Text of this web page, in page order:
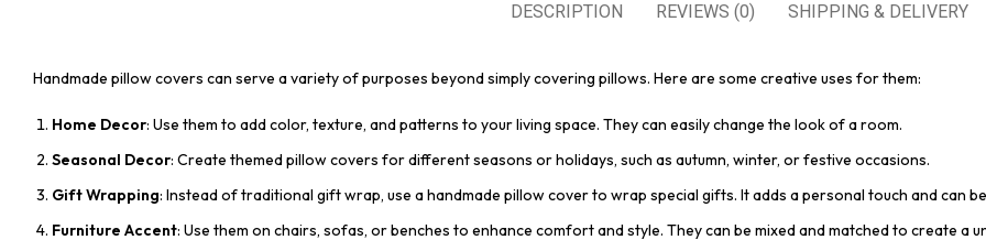
DESCRIPTION REVIEWS (0) SHIPPING & DELIVERY
Handmade pillow covers can serve a variety of purposes beyond simply covering pillows. Here are some creative uses for them:
Home Decor: Use them to add color, texture, and patterns to your living space. They can easily change the look of a room.
Seasonal Decor: Create themed pillow covers for different seasons or holidays, such as autumn, winter, or festive occasions.
Gift Wrapping: Instead of traditional gift wrap, use a handmade pillow cover to wrap special gifts. It adds a personal touch and can
Furniture Accent: Use them on chairs, sofas, or benches to enhance comfort and style. They can be mixed and matched to create a